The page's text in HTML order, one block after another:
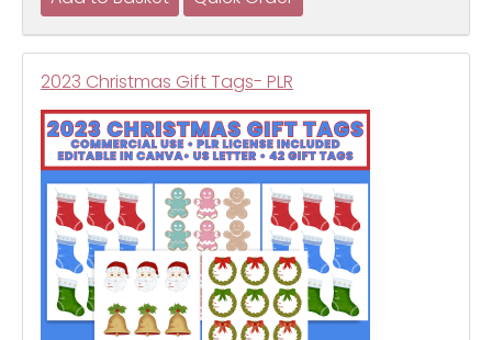
2023 Christmas Gift Tags- PLR